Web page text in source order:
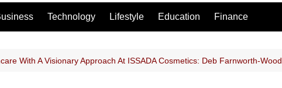
Technology Lifestyle Education Finance
With A Visionary Approach At ISSADA Cosmetics: Deb Farnworth-Wood